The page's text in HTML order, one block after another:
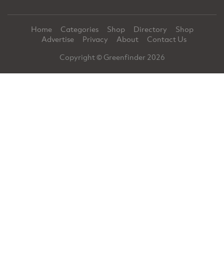
Home Categories Shop Directory
Shop
Advertise
Privacy About
Contact Us
Copyright © Greenfinder 2026